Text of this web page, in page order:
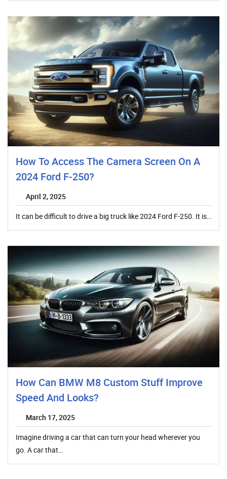
How To Access The Camera Screen On A
2024 Ford F-250?
April 2, 2025
It can be difficult to drive a big truck like 2024 Ford F-250. It is…
How Can BMW M8 Custom Stuff Improve
Speed And Looks?
March 17, 2025
Imagine driving a car that can turn your head wherever you
go. A car that…